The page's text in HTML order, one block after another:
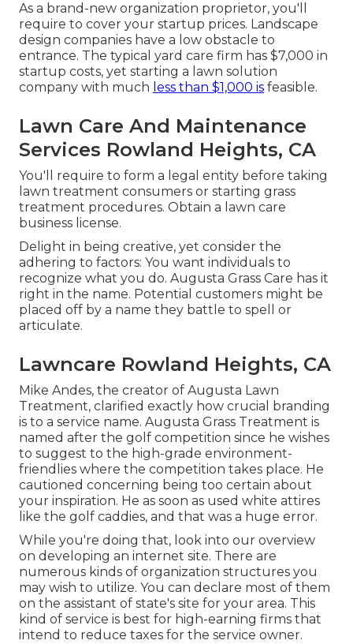
As a brand-new organization proprietor, you'll
require to cover your startup prices. Landscape
design companies have a low obstacle to
entrance. The typical yard care firm has $7,000 in
startup costs, yet starting a lawn solution
company with much less than $1,000 is feasible.
Lawn Care And Maintenance
Services Rowland Heights, CA
You'll require to form a legal entity before taking
lawn treatment consumers or starting grass
treatment procedures. Obtain a lawn care
business license.
Delight in being creative, yet consider the
adhering to factors: You want individuals to
recognize what you do. Augusta Grass Care has it
right in the name. Potential customers might be
placed off by a name they battle to spell or
articulate.
Lawncare Rowland Heights, CA
Mike Andes, the creator of Augusta Lawn
Treatment, clarified exactly how crucial branding
is to a service name. Augusta Grass Treatment is
named after the golf competition since he wishes
to suggest to the high-grade environment-
friendlies where the competition takes place. He
cautioned concerning being too certain about
your inspiration. He as soon as used white attires
like the golf caddies, and that was a huge error.
While you're doing that, look into our overview
on developing an internet site. There are
numerous kinds of organization structures you
may wish to utilize. You can declare most of them
on the assistant of state's site for your area. This
kind of service is best for high-earning firms that
intend to reduce taxes for the service owner.